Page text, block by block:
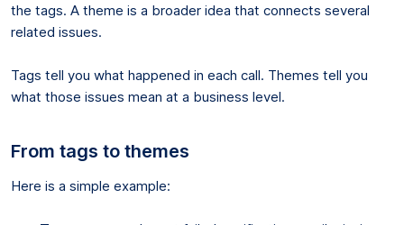
the tags. A theme is a broader idea that connects several
related issues.
Tags tell you what happened in each call. Themes tell you
what those issues mean at a business level.
From tags to themes
Here is a simple example: